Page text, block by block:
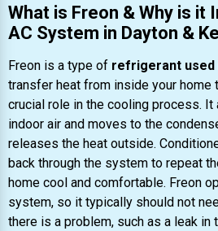
What is Freon & Why is
AC System in Dayton &
Freon is a type of refrigerant used
transfer heat from inside your home
crucial role in the cooling process.
indoor air and moves to the
releases the heat outside.
back through the system to repeat
home cool and comfortable. Freon
system, so it typically should not
there is a problem, such as a leak in